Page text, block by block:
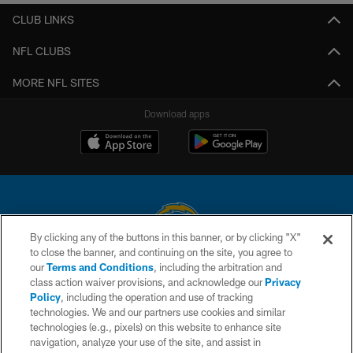
CLUB LINKS
NFL CLUBS
MORE NFL SITES
Download apps
© 2026 Chargers Football Company, LLC. All rights reserved. This website
is managed on a digital platform of the National Football League.
CONTACT US
WEBSITE ACCESSIBILITY
By clicking any of the buttons in this banner, or by clicking "X"
to close the banner, and continuing on the site, you agree to
ourTerms and Conditions, including the arbitration and
class action waiver provisions, and acknowledge ourPrivacy
Policy, including the operation and use of tracking
technologies. We and our partners use cookies and similar
technologies (e.g., pixels) on this website to enhance site
navigation, analyze your use of the site, and assist in